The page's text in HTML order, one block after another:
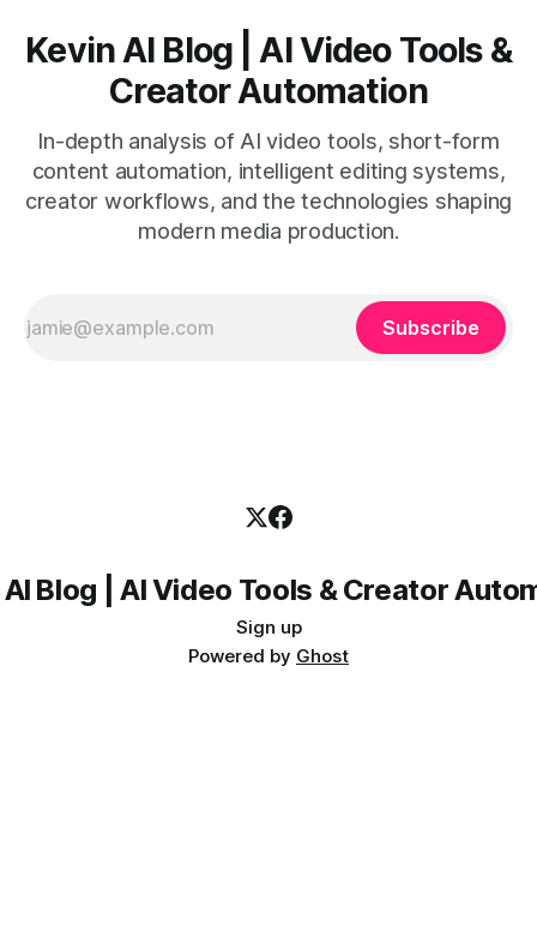
Kevin AI Blog | AI Video Tools &
Creator Automation
In-depth analysis of AI video tools, short-form
content automation, intelligent editing systems,
creator workflows, and the technologies shaping
modern media production.
Subscribe
Blog | AI Video Tools & Creator
Sign up
Powered by Ghost